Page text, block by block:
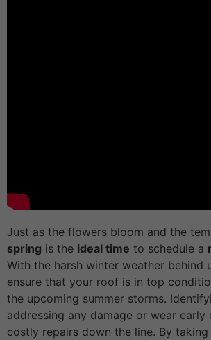
Just as the flowers bloom and the
spring is the ideal time to schedule a
With the harsh winter weather behind
ensure that your roof is in top
the upcoming summer storms.
addressing any damage or wear early
costly repairs down the line. By